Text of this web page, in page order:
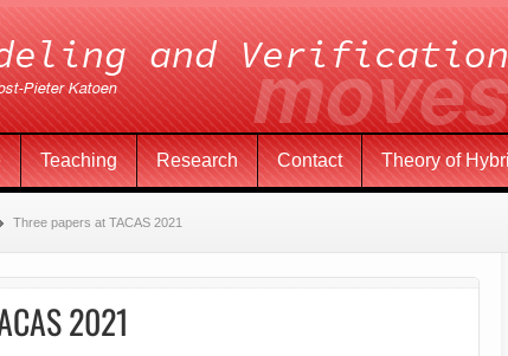
Teaching Research Contact Theory of
Three papers at TACAS 2021
2021